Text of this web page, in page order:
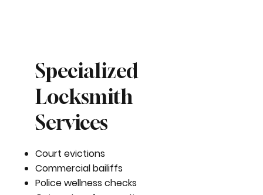
Specialized
Locksmith
Services
Court evictions
Commercial bailiffs
Police wellness checks